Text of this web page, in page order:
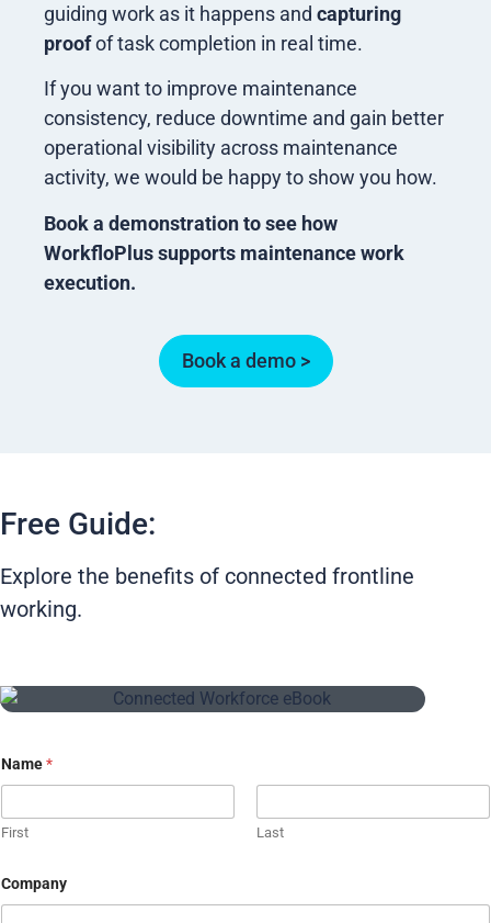
guiding work as it happens and capturing
proofof task completion in real time.
If you want to improve maintenance
consistency, reduce downtime and gain better
operational visibility across maintenance
activity, we would be happy to show you how.
Book a demonstration to see how
WorkfloPlus supports maintenance work
execution.
Book a demo >
Free Guide:
Explore the benefits of connected frontline
working.
Name*
First Last
Company